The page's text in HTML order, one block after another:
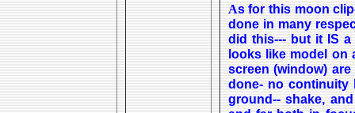
As for this moon
done in many
did this--- but it IS a
looks like model on
screen (window)
done- no continuity
ground-- shake,